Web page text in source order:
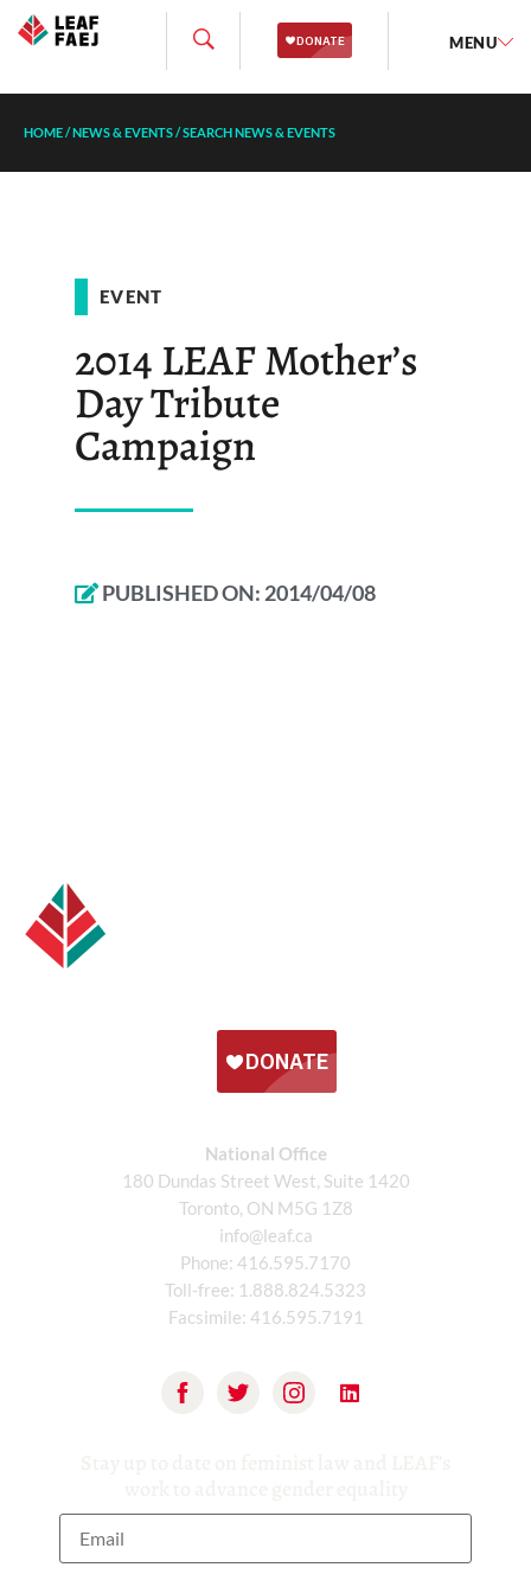
MENU
HOME/NEWS & EVENTS/SEARCH NEWS & EVENTS
EVENT
2014 LEAF Mother’s
Day Tribute
Campaign
PUBLISHED ON: 2014/04/08
National Office
180 Dundas Street West, Suite 1420
Toronto, ON M5G 1Z8
info@leaf.ca
Phone: 416.595.7170
Toll-free: 1.888.824.5323
Facsimile: 416.595.7191